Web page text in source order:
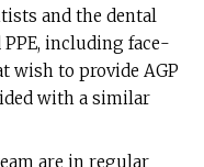
and the dental
including face-
wish to provide AGP
with a similar
are in regular